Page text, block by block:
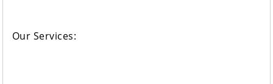
Our Services: